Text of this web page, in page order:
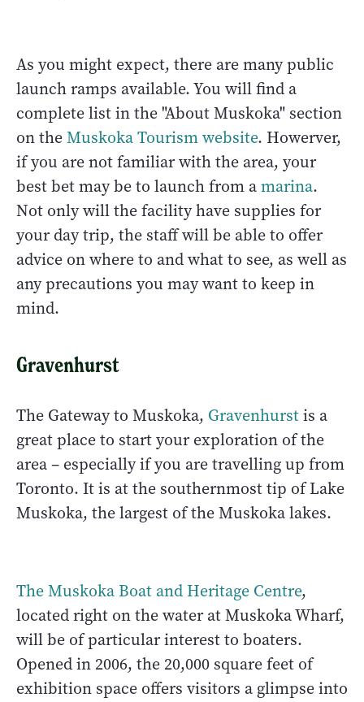
As you might expect, there are many public
launch ramps available. You will find a
complete list in the "About Muskoka" section
on theMuskoka Tourism website. Howerver,
if you are not familiar with the area, your
best bet may be to launch from amarina.
Not only will the facility have supplies for
your day trip, the staff will be able to offer
advice on where to and what to see, as well as
any precautions you may want to keep in
mind.
Gravenhurst
The Gateway to Muskoka, Gravenhurstis a
great place to start your exploration of the
area – especially if you are travelling up from
Toronto. It is at the southernmost tip of Lake
Muskoka, the largest of the Muskoka lakes.
The Muskoka Boat and Heritage Centre,
located right on the water at Muskoka Wharf,
will be of particular interest to boaters.
Opened in 2006, the 20,000 square feet of
exhibition space offers visitors a glimpse into